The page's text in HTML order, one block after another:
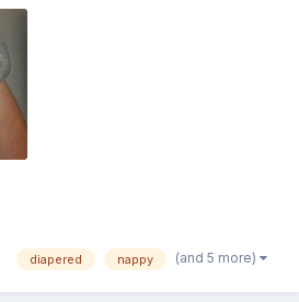
diapered nappy (and 5 more)